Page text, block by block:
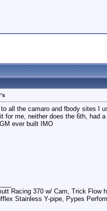
all the camaro and fbody sites I
for me, neither does the 6th, had
ever built IMO
Racing 370 w/ Cam, Trick
Stainless Y-pipe, Pypes